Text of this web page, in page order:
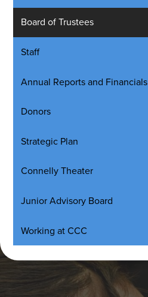
Board of Trustees
Staff
Annual Reports and Financials
Donors
Strategic Plan
Connelly Theater
Junior Advisory Board
Working at CCC